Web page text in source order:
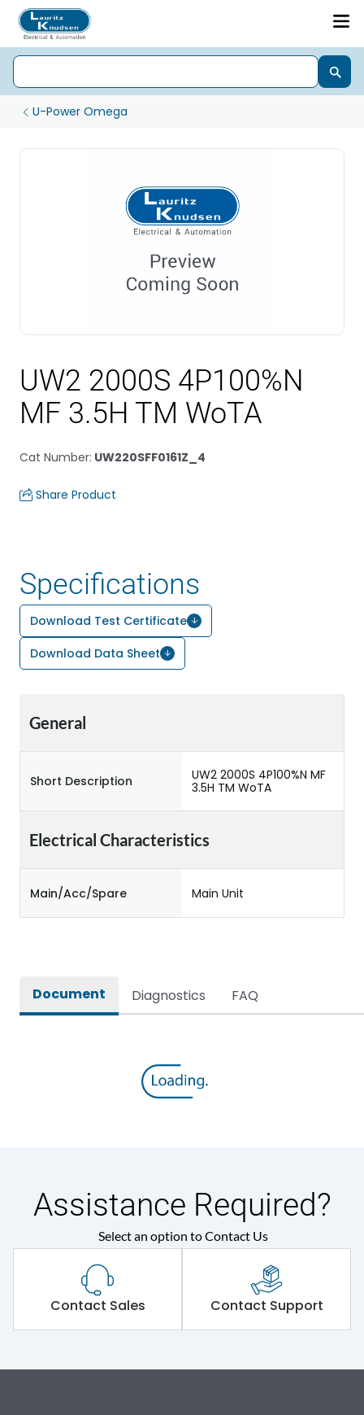
U-Power Omega
UW2 2000S 4P100%N
MF 3.5H TM WoTA
Cat Number: UW220SFF0161Z_4
Share Product
Specifications
Download Test Certificate
Download Data Sheet
General
Short Description
UW2 2000S 4P100%N MF
3.5H TM WoTA
Electrical Characteristics
Main/Acc/Spare Main Unit
Document Diagnostics FAQ
Assistance Required?
Select an option to Contact Us
Contact Sales Contact Support